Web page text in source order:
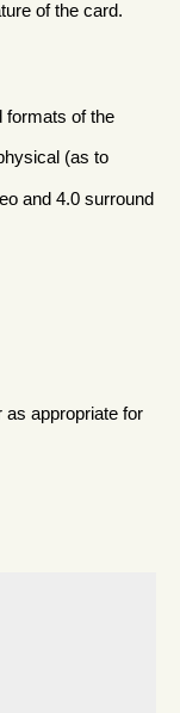
of the card.
formats of the
(as to
and 4.0 surround
as appropriate for